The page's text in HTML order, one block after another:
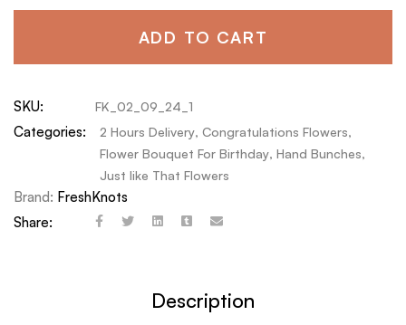
ADD TO CART
SKU: FK_02_09_24_1
Categories: 2 Hours Delivery, Congratulations Flowers,
Flower Bouquet For Birthday, Hand Bunches,
Just like That Flowers
Brand: FreshKnots
Share:
Description